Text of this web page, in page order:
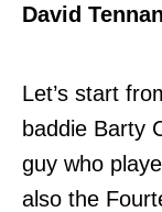
David
Let’s start
baddie Barty
guy who
also the